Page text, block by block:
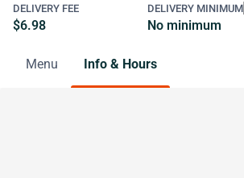
DELIVERY FEE
$6.98
DELIVERY MINIMUM
No minimum
Menu Info & Hours